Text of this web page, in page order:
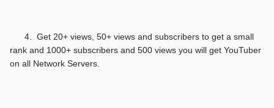
4. Get 20+ views, 50+ views and subscribers to get a small
rank and 1000+ subscribers and 500 views you will get YouTuber
on all Network Servers.